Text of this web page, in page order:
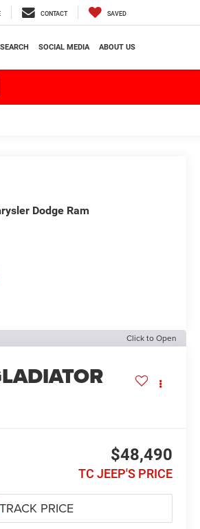
CONTACT SAVED
SOCIAL MEDIA ABOUT US
Click to Open
$48,490
TC JEEP'S PRICE
Dodge Ram